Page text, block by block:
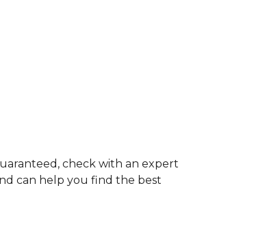
check with an expert
can help you find the best